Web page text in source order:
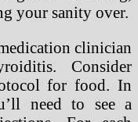
your sanity over.
clinician
Consider
for food. In
need to see a